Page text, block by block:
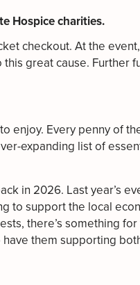
Hospice charities.
checkout. At the
great cause. Further
enjoy. Every penny of
expanding list of
in 2026. Last year’s
to support the local
there’s something for
them supporting